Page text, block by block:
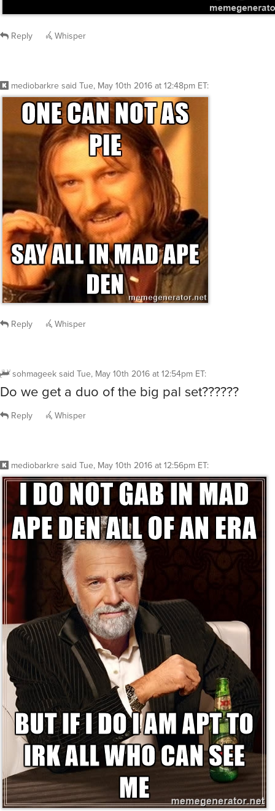
Reply Whisper
mediobarkre said Tue, May 10th 2016 at 12:48pm ET:
Reply Whisper
sohmageeksaid Tue, May 10th 2016 at 12:54pm ET:
Do we get a duo of the big pal set??????
Reply Whisper
mediobarkre said Tue, May 10th 2016 at 12:56pm ET: